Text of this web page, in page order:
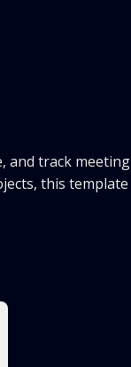
and track meeting
this template